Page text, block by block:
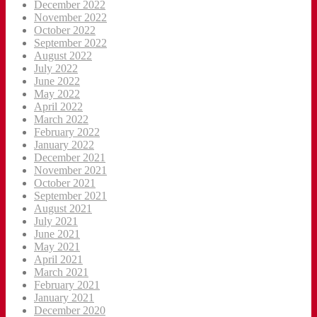
December 2022
November 2022
October 2022
September 2022
August 2022
July 2022
June 2022
May 2022
April 2022
March 2022
February 2022
January 2022
December 2021
November 2021
October 2021
September 2021
August 2021
July 2021
June 2021
May 2021
April 2021
March 2021
February 2021
January 2021
December 2020